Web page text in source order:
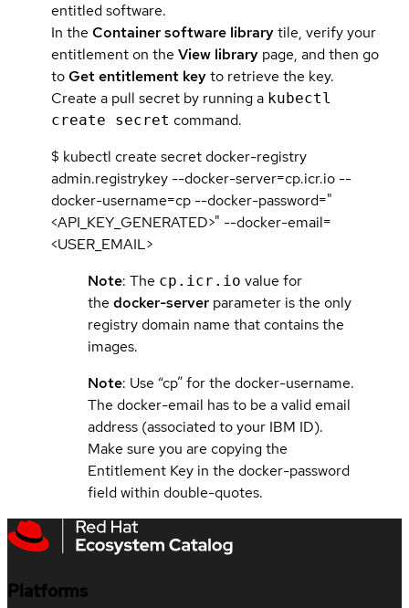
entitled software.
In the Container software librarytile, verify your
entitlement on the View library page, and then go
toGet entitlement keyto retrieve the key.
Create a pull secret by running a kubectl
create secret command.
$ kubectl create secret docker-registry
admin.registrykey --docker-server=cp.icr.io --
docker-username=cp --docker-password="
<API_KEY_GENERATED>" --docker-email=
<USER_EMAIL>
Note: The cp.icr.io value for
the docker-server parameter is the only
registry domain name that contains the
images.
Note: Use “cp” for the docker-username.
The docker-email has to be a valid email
address (associated to your IBM ID).
Make sure you are copying the
Entitlement Key in the docker-password
field within double-quotes.
Platforms